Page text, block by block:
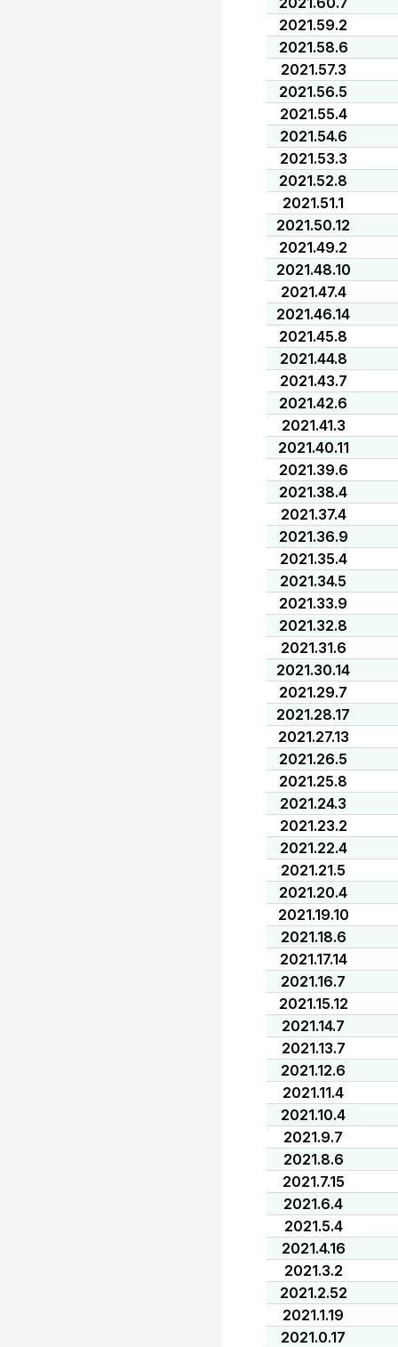
2021.59.2
2021.58.6
2021.57.3
2021.56.5
2021.55.4
2021.54.6
2021.53.3
2021.52.8
2021.51.1
2021.50.12
2021.49.2
2021.48.10
2021.47.4
2021.46.14
2021.45.8
2021.44.8
2021.43.7
2021.42.6
2021.41.3
2021.40.11
2021.39.6
2021.38.4
2021.37.4
2021.36.9
2021.35.4
2021.34.5
2021.33.9
2021.32.8
2021.31.6
2021.30.14
2021.29.7
2021.28.17
2021.27.13
2021.26.5
2021.25.8
2021.24.3
2021.23.2
2021.22.4
2021.21.5
2021.20.4
2021.19.10
2021.18.6
2021.17.14
2021.16.7
2021.15.12
2021.14.7
2021.13.7
2021.12.6
2021.11.4
2021.10.4
2021.9.7
2021.8.6
2021.7.15
2021.6.4
2021.5.4
2021.4.16
2021.3.2
2021.2.52
2021.1.19
2021.0.17